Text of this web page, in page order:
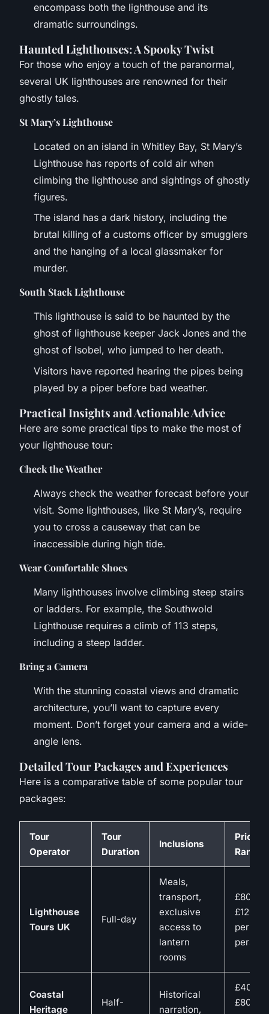
encompass both the lighthouse and its
dramatic surroundings.
Haunted Lighthouses: A Spooky Twist
For those who enjoy a touch of the paranormal,
several UK lighthouses are renowned for their
ghostly tales.
St Mary’s Lighthouse
Located on an island in Whitley Bay, St Mary’s
Lighthouse has reports of cold air when
climbing the lighthouse and sightings of ghostly
figures.
The island has a dark history, including the
brutal killing of a customs officer by smugglers
and the hanging of a local glassmaker for
murder.
South Stack Lighthouse
This lighthouse is said to be haunted by the
ghost of lighthouse keeper Jack Jones and the
ghost of Isobel, who jumped to her death.
Visitors have reported hearing the pipes being
played by a piper before bad weather.
Practical Insights and Actionable Advice
Here are some practical tips to make the most of
your lighthouse tour:
Check the Weather
Always check the weather forecast before your
visit. Some lighthouses, like St Mary’s, require
you to cross a causeway that can be
inaccessible during high tide.
Wear Comfortable Shoes
Many lighthouses involve climbing steep stairs
or ladders. For example, the Southwold
Lighthouse requires a climb of 113 steps,
including a steep ladder.
Bring a Camera
With the stunning coastal views and dramatic
architecture, you’ll want to capture every
moment. Don’t forget your camera and a wide-
angle lens.
Detailed Tour Packages and Experiences
Here is a comparative table of some popular tour
packages:
Tour
Operator
Tour
Duration
Inclusions
Price
Range
Lighthouse
Tours UK
Full-day
Meals,
transport,
exclusive
access to
lantern
rooms
£80-
£120
per
person
Coastal
Heritage
Half-
Historical
narration,
£40-
£80